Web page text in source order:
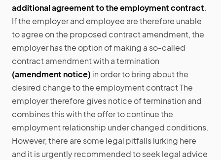
additional agreement to the employment contract.
If the employer and employee are therefore unable
to agree on the proposed contract amendment, the
employer has the option of making a so-called
contract amendment with a termination
(amendment notice) in order to bring about the
desired change to the employment contract The
employer therefore gives notice of termination and
combines this with the offer to continue the
employment relationship under changed conditions.
However, there are some legal pitfalls lurking here
and it is urgently recommended to seek legal advice